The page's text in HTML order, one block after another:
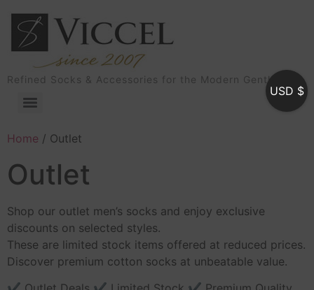
Refined Socks & Accessories for the Modern Gentleman
Home / Outlet
Outlet
Shop our outlet men’s socks and enjoy exclusive
discounts on selected styles.
These are limited stock items offered at reduced prices.
Discover premium cotton socks at unbeatable value.
USD $